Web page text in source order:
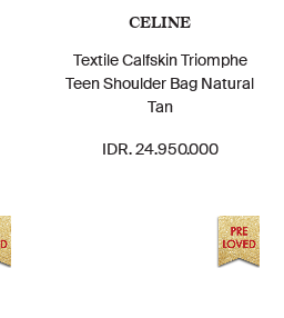
CELINE
Textile Calfskin Triomphe
Teen Shoulder Bag Natural
Tan
IDR. 24.950.000